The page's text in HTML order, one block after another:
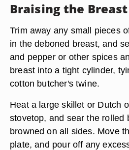
Braising the Breast
Trim away any small pieces
in the deboned breast, and
and pepper or other spices
breast into a tight cylinder,
cotton butcher's twine.
Heat a large skillet or Dutch
stovetop, and sear the rolled
browned on all sides. Move
plate, and pour off any